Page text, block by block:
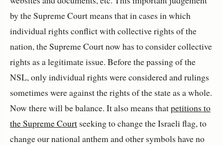
by the Supreme Court means that in cases in which
individual rights conflict with collective rights of the
nation, the Supreme Court now has to consider collective
rights as a legitimate issue. Before the passing of the
NSL, only individual rights were considered and rulings
sometimes were against the rights of the state as a whole.
Now there will be balance. It also means thatpetitions to
the Supreme Court seeking to change the Israeli flag, to
change our national anthem and other symbols have no